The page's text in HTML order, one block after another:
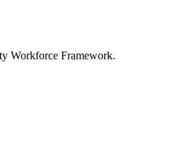
Workforce Framework.